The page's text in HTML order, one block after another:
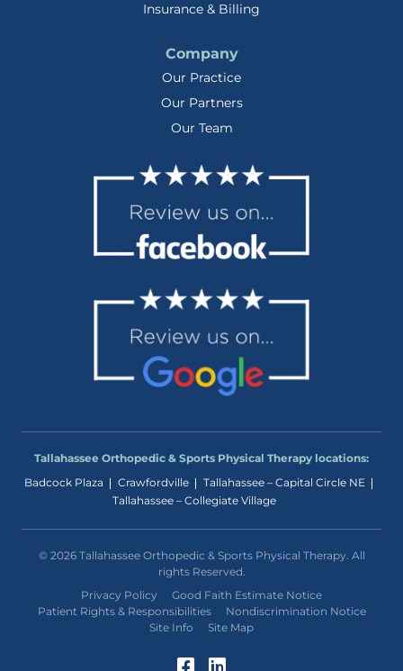
Insurance & Billing
Company
Our Practice
Our Partners
Our Team
Tallahassee Orthopedic & Sports Physical Therapy locations:
Badcock Plaza
Crawfordville
Tallahassee – Capital Circle NE
Tallahassee – Collegiate Village
© 2026 Tallahassee Orthopedic & Sports Physical Therapy. All
rights Reserved.
Privacy Policy
Good Faith Estimate Notice
Patient Rights & Responsibilities
Nondiscrimination Notice
Site Info
Site Map